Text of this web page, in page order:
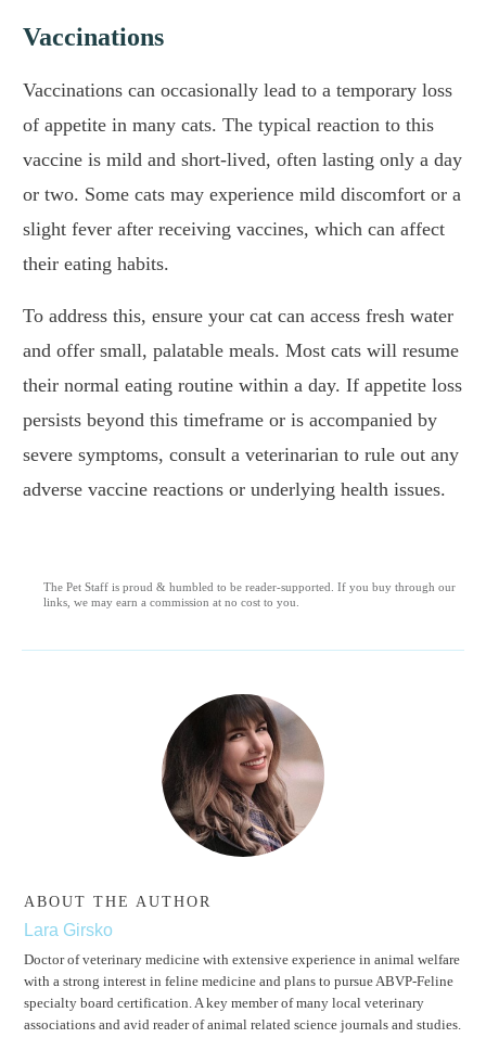
Vaccinations
Vaccinations can occasionally lead to a temporary loss
of appetite in many cats. The typical reaction to this
vaccine is mild and short-lived, often lasting only a day
or two. Some cats may experience mild discomfort or a
slight fever after receiving vaccines, which can affect
their eating habits.
To address this, ensure your cat can access fresh water
and offer small, palatable meals. Most cats will resume
their normal eating routine within a day. If appetite loss
persists beyond this timeframe or is accompanied by
severe symptoms, consult a veterinarian to rule out any
adverse vaccine reactions or underlying health issues.
The Pet Staff is proud & humbled to be reader-supported. If you buy through our
links, we may earn a commission at no cost to you.
ABOUT THE AUTHOR
Lara Girsko
Doctor of veterinary medicine with extensive experience in animal welfare
with a strong interest in feline medicine and plans to pursue ABVP-Feline
specialty board certification. A key member of many local veterinary
associations and avid reader of animal related science journals and studies.